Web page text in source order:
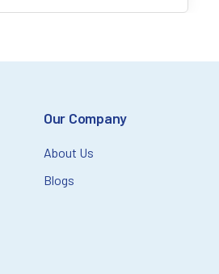
Our Company
About Us
Blogs